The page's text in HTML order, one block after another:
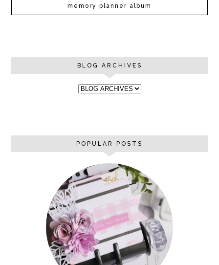
memory planner album
BLOG ARCHIVES
POPULAR POSTS